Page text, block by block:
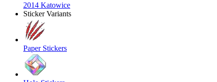
2014 Katowice
Sticker Variants
Paper Stickers